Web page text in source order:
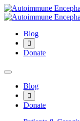
Blog
Donate
Blog
Donate